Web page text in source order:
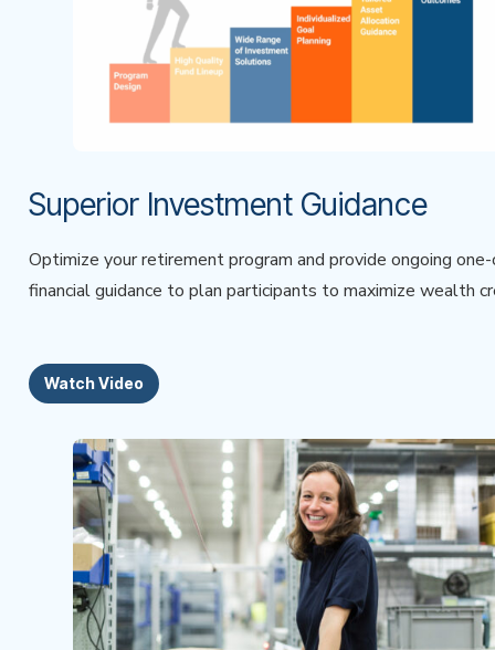
Superior Investment Guidance
Optimize your retirement program and provide ongoing
financial guidance to plan participants to maximize wealth
Watch Video